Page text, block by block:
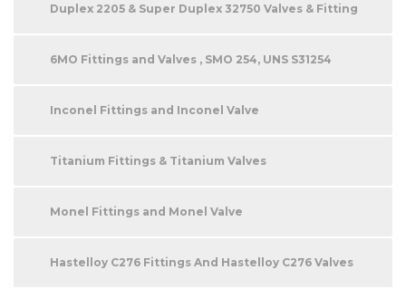
Duplex 2205 & Super Duplex 32750 Valves & Fitting
6MO Fittings and Valves , SMO 254, UNS S31254
Inconel Fittings and Inconel Valve
Titanium Fittings & Titanium Valves
Monel Fittings and Monel Valve
Hastelloy C276 Fittings And Hastelloy C276 Valves